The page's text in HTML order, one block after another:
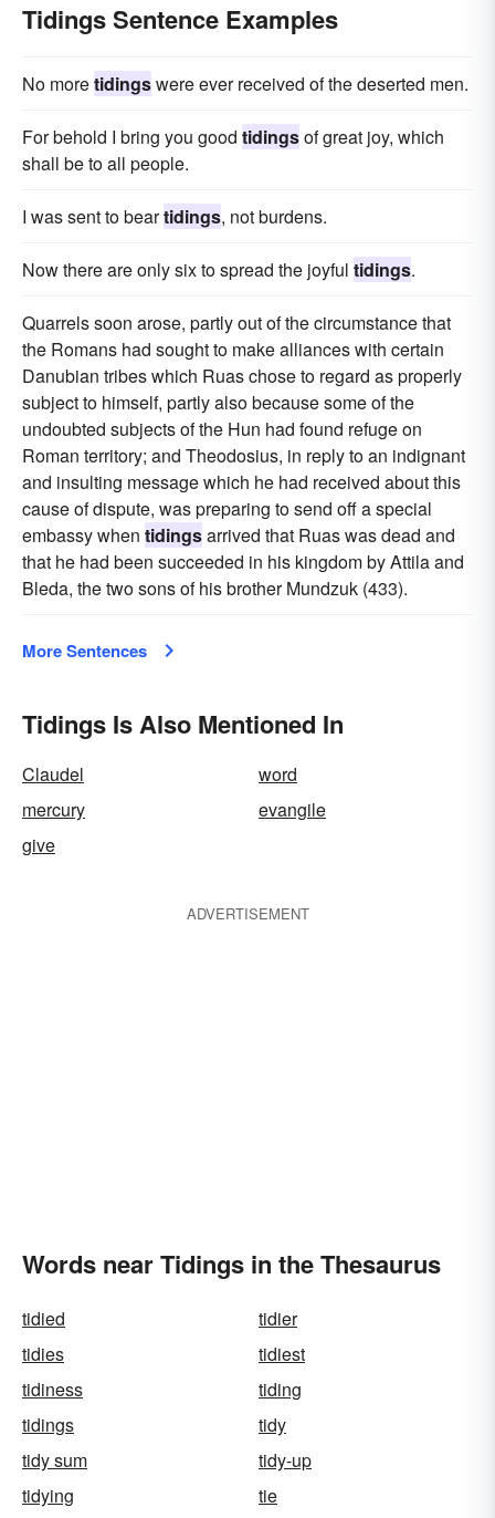
Tidings Sentence Examples
No moretidingswere ever received of the deserted men.
For behold I bring you good tidingsof great joy, which
shall be to all people.
I was sent to beartidings, not burdens.
Now there are only six to spread the joyful tidings.
Quarrels soon arose, partly out of the circumstance that
the Romans had sought to make alliances with certain
Danubian tribes which Ruas chose to regard as properly
subject to himself, partly also because some of the
undoubted subjects of the Hun had found refuge on
Roman territory; and Theodosius, in reply to an indignant
and insulting message which he had received about this
cause of dispute, was preparing to send off a special
embassy when tidingsarrived that Ruas was dead and
that he had been succeeded in his kingdom by Attila and
Bleda, the two sons of his brother Mundzuk (433).
More Sentences
Tidings Is Also Mentioned In
Claudel
word
mercury
evangile
give
ADVERTISEMENT
Words near Tidings in the Thesaurus
tidied
tidier
tidies
tidiest
tidiness
tiding
tidings
tidy
tidy sum
tidy-up
tidying
tie